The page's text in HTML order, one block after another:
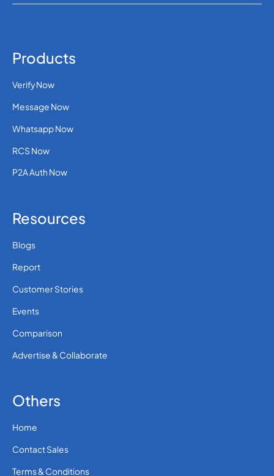
Products
Verify Now
Message Now
Whatsapp Now
RCS Now
P2A Auth Now
Resources
Blogs
Report
Customer Stories
Events
Comparison
Advertise & Collaborate
Others
Home
Contact Sales
Terms & Conditions